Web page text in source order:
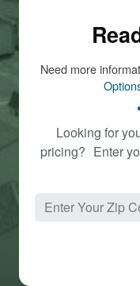
Need more
Looking for
pricing? Enter